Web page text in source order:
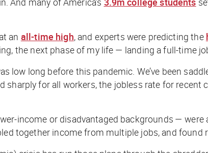
an all-time high, and experts were predicting the
the next phase of my life — landing a full-time
low long before this pandemic. We’ve been
sharply for all workers, the jobless rate for recent
income or disadvantaged backgrounds —
together income from multiple jobs, and